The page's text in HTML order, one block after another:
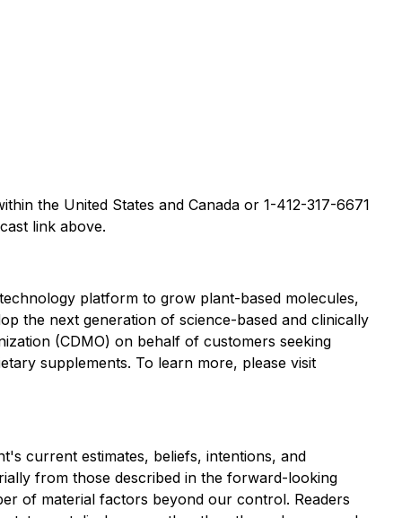
the United States and Canada or 1-412-317-6671
link above.
platform to grow plant-based molecules,
the next generation of science-based and clinically
(CDMO) on behalf of customers seeking
supplements. To learn more, please visit
current estimates, beliefs, intentions, and
from those described in the forward-looking
of material factors beyond our control. Readers